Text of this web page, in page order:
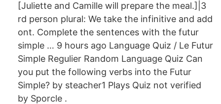
[Juliette and Camille will prepare the meal.]|3
rd person plural: We take the infinitive and add
ont. Complete the sentences with the futur
simple … 9 hours ago Language Quiz / Le Futur
Simple Regulier Random Language Quiz Can
you put the following verbs into the Futur
Simple? by steacher1 Plays Quiz not verified
by Sporcle .